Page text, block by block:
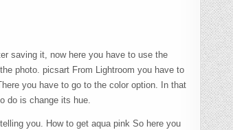
saving it, now here you have to use the
photo. picsart From Lightroom you have to
you have to go to the color option. In that
do is change its hue.
you. How to get aqua pink So here you